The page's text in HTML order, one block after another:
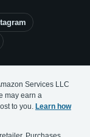
Services LLC
may earn a
to you. Learn how